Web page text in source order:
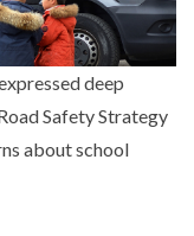
deep
Safety Strategy
about school